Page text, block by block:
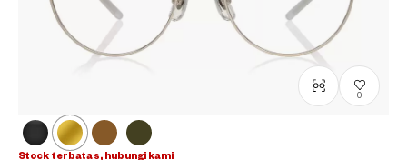
0
Stock terbatas, hubungi kami